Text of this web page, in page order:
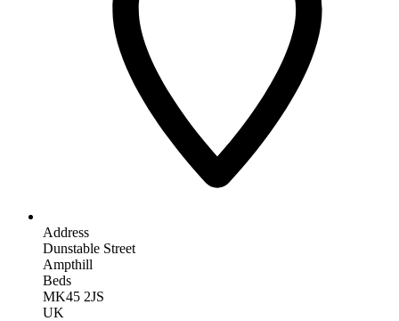
Address
Dunstable Street
Ampthill
Beds
MK45 2JS
UK